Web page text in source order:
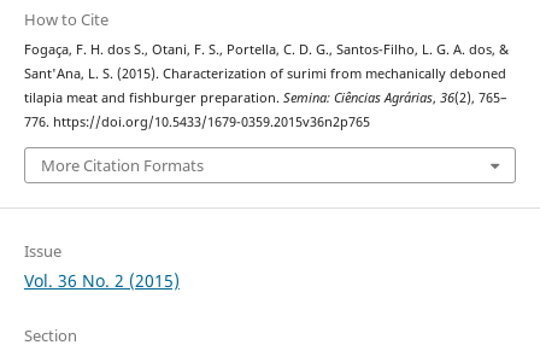
How to Cite
Fogaça, F. H. dos S., Otani, F. S., Portella, C. D. G., Santos-Filho, L. G. A. dos, &
Sant'Ana, L. S. (2015). Characterization of surimi from mechanically deboned
tilapia meat and fishburger preparation. Semina: Ciências Agrárias, 36(2), 765–
776. https://doi.org/10.5433/1679-0359.2015v36n2p765
More Citation Formats
Issue
Vol. 36 No. 2 (2015)
Section